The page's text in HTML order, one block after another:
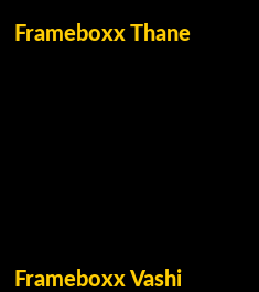
Frameboxx Thane
Frameboxx Vashi